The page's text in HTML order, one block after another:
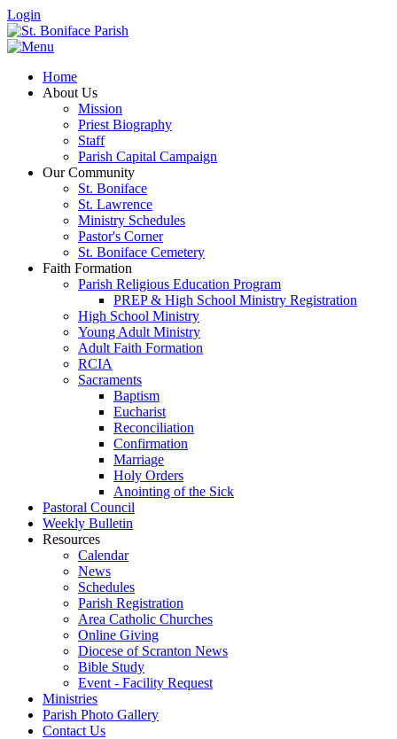
Login
Home
About Us
Mission
Priest Biography
Staff
Parish Capital Campaign
Our Community
St. Boniface
St. Lawrence
Ministry Schedules
Pastor's Corner
St. Boniface Cemetery
Faith Formation
Parish Religious Education Program
PREP & High School Ministry Registration
High School Ministry
Young Adult Ministry
Adult Faith Formation
RCIA
Sacraments
Baptism
Eucharist
Reconciliation
Confirmation
Marriage
Holy Orders
Anointing of the Sick
Pastoral Council
Weekly Bulletin
Resources
Calendar
News
Schedules
Parish Registration
Area Catholic Churches
Online Giving
Diocese of Scranton News
Bible Study
Event - Facility Request
Ministries
Parish Photo Gallery
Contact Us